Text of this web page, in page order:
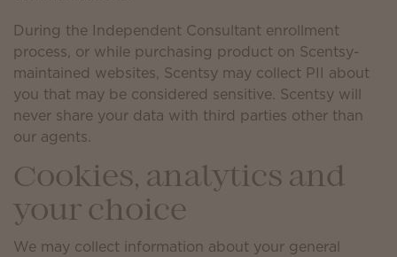
During the Independent Consultant enrollment
process, or while purchasing product on Scentsy-
maintained websites, Scentsy may collect PII about
you that may be considered sensitive. Scentsy will
never share your data with third parties other than
our agents.
Cookies, analytics and
your choice
We may collect information about your general